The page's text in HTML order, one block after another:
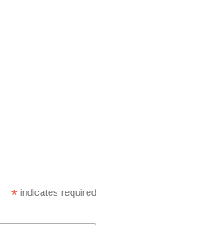
* indicates required